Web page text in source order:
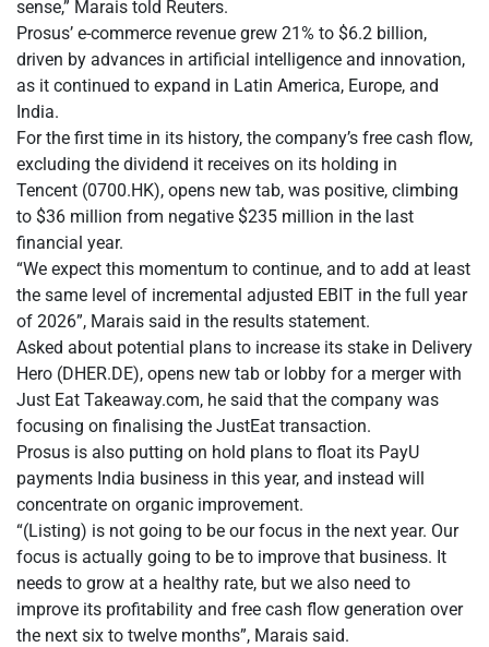
sense,” Marais told Reuters.
Prosus’ e-commerce revenue grew 21% to $6.2 billion,
driven by advances in artificial intelligence and innovation,
as it continued to expand in Latin America, Europe, and
India.
For the first time in its history, the company’s free cash flow,
excluding the dividend it receives on its holding in
Tencent (0700.HK), opens new tab, was positive, climbing
to $36 million from negative $235 million in the last
financial year.
“We expect this momentum to continue, and to add at least
the same level of incremental adjusted EBIT in the full year
of 2026”, Marais said in the results statement.
Asked about potential plans to increase its stake in Delivery
Hero (DHER.DE), opens new tab or lobby for a merger with
Just Eat Takeaway.com, he said that the company was
focusing on finalising the JustEat transaction.
Prosus is also putting on hold plans to float its PayU
payments India business in this year, and instead will
concentrate on organic improvement.
“(Listing) is not going to be our focus in the next year. Our
focus is actually going to be to improve that business. It
needs to grow at a healthy rate, but we also need to
improve its profitability and free cash flow generation over
the next six to twelve months”, Marais said.